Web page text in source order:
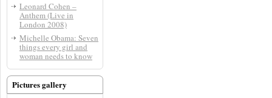
Leonard Cohen –
Anthem (Live in
London 2008)
Michelle Obama: Seven
things every girl and
woman needs to know
Pictures gallery